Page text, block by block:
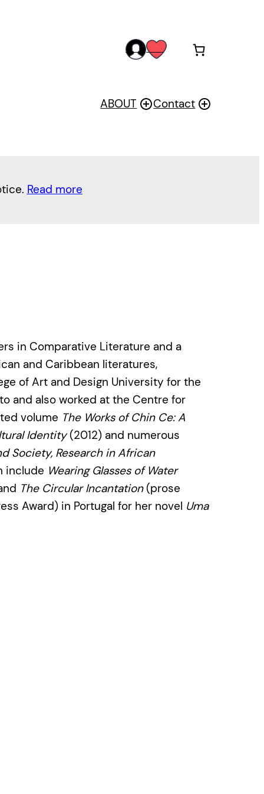
accwis
ABOUT Contact
Read more
in Comparative Literature and a
and Caribbean literatures,
of Art and Design University for the
and also worked at the Centre for
volume The Works of Chin Ce: A
Identity(2012) and numerous
Society, Research in African
include Wearing Glasses of Water
The Circular Incantation(prose
Award) in Portugal for her novel Uma